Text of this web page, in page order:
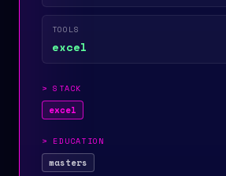
TOOLS
excel
>STACK
excel
> EDUCATION
masters